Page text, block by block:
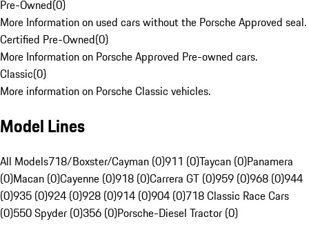
Pre-Owned(0)
More Information on used cars without the Porsche Approved seal.
Certified Pre-Owned(0)
More Information on Porsche Approved Pre-owned cars.
Classic(0)
More information on Porsche Classic vehicles.
Model Lines
All Models718/Boxster/Cayman (0)911 (0)Taycan (0)Panamera
(0)Macan (0)Cayenne (0)918 (0)Carrera GT (0)959 (0)968 (0)944
(0)935 (0)924 (0)928 (0)914 (0)904 (0)718 Classic Race Cars
(0)550 Spyder (0)356 (0)Porsche-Diesel Tractor (0)